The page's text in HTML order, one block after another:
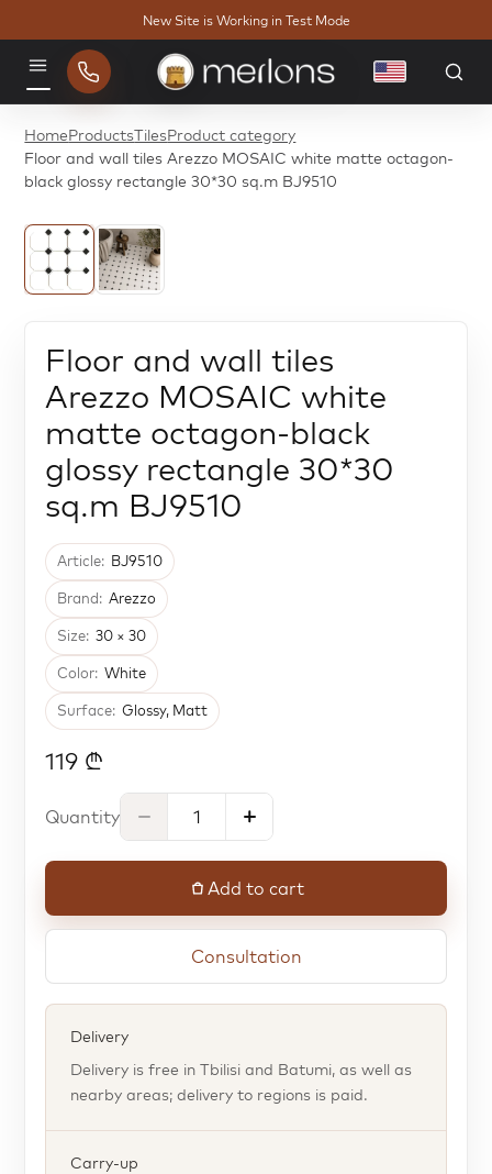
New Site is Working in Test Mode
English
Menu
HomeProductsTilesProduct category
Floor and wall tiles Arezzo MOSAIC white matte octagon-
black glossy rectangle 30*30 sq.m BJ9510
Floor and wall tiles
Arezzo MOSAIC white
matte octagon-black
glossy rectangle 30*30
sq.m BJ9510
Article: BJ9510
Brand: Arezzo
Size: 30 × 30
Color: White
Surface: Glossy, Matt
119 ₾
Quantity
Add to cart
Consultation
Delivery
Delivery is free in Tbilisi and Batumi, as well as
nearby areas; delivery to regions is paid.
Carry-up